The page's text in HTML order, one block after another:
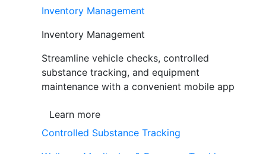
Inventory Management
Inventory Management
Streamline vehicle checks, controlled
substance tracking, and equipment
maintenance with a convenient mobile app
Learn more
Controlled Substance Tracking